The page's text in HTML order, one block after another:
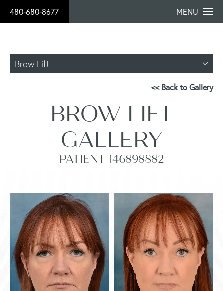
480-680-8677 MENU
Brow Lift
<< Back to Gallery
BROW LIFT
GALLERY
PATIENT 146898882